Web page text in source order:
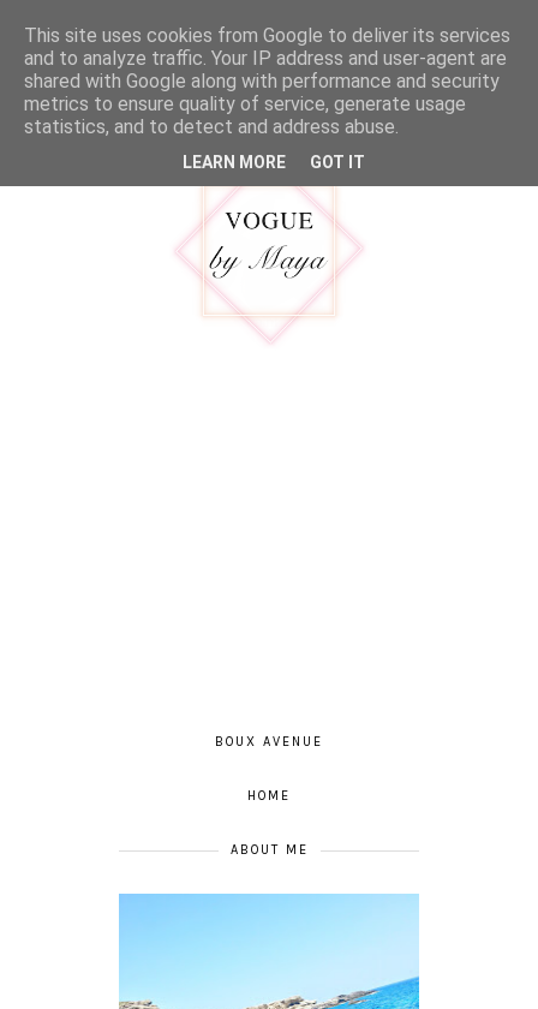
MENU
BOUX AVENUE
HOME
ABOUT ME
This site uses cookies from Google to deliver its services
and to analyze traffic. Your IP address and user-agent are
shared with Google along with performance and security
metrics to ensure quality of service, generate usage
statistics, and to detect and address abuse.
LEARN MORE GOT IT